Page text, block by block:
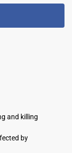
and killing
by